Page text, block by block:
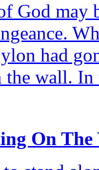
God may
had
the wall.
On The